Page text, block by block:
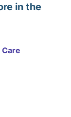
in the
Care